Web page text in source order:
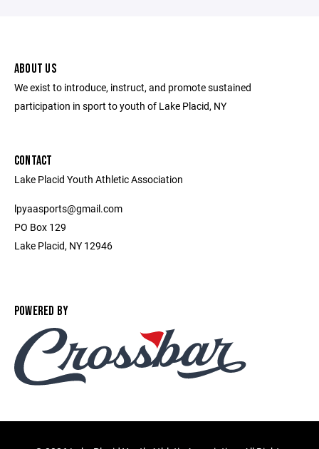
ABOUT US
We exist to introduce, instruct, and promote sustained
participation in sport to youth of Lake Placid, NY
CONTACT
Lake Placid Youth Athletic Association
lpyaasports@gmail.com
PO Box 129
Lake Placid, NY 12946
POWERED BY